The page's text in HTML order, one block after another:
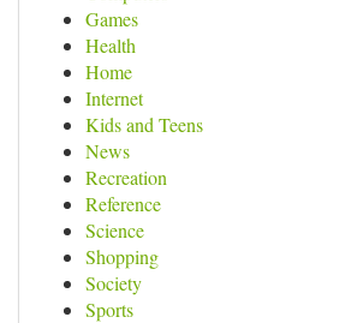
Games
Health
Home
Internet
Kids and Teens
News
Recreation
Reference
Science
Shopping
Society
Sports